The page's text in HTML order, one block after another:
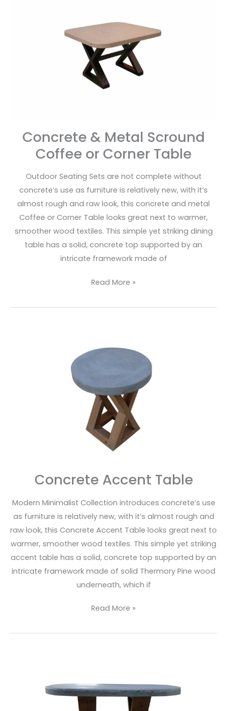
Concrete & Metal Scround
Coffee or Corner Table
Outdoor Seating Sets are not complete without
concrete’s use as furniture is relatively new, with it’s
almost rough and raw look, this concrete and metal
Coffee or Corner Table looks great next to warmer,
smoother wood textiles. This simple yet striking dining
table has a solid, concrete top supported by an
intricate framework made of
Scround
Coffee
or
Corner
Table
Read More »
Concrete Accent Table
Modern Minimalist Collection introduces concrete’s use
as furniture is relatively new, with it’s almost rough and
raw look, this Concrete Accent Table looks great next to
warmer, smoother wood textiles. This simple yet striking
accent table has a solid, concrete top supported by an
intricate framework made of solid Thermory Pine wood
underneath, which if
Read More »
Coffee
Table